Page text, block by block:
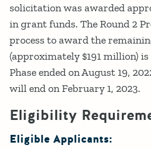
solicitation was awarded
in grant funds. The Round 2
process to award the
(approximately $191 million)
Phase ended on August 19,
will end on February 1, 2023.
Eligibility
Eligible Applicants: